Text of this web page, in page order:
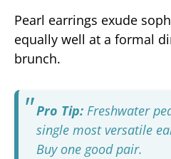
Pearl earrings exude
equally well at a formal
brunch.
Pro Tip: Freshwater
single most versatile
Buy one good pair.